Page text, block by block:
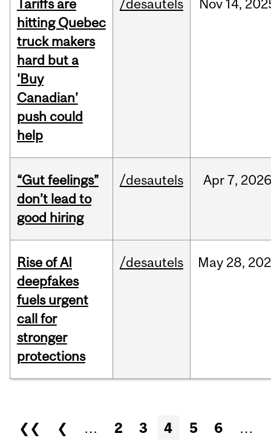
Tariffs are
hitting Quebec
truck makers
hard but a
'Buy
Canadian’
push could
help
/desautels Nov 14,
“Gut feelings”
don’t lead to
good hiring
/desautels Apr7,
Rise of AI
deepfakes
fuels urgent
call for
stronger
protections
/desautels May 28,
Pages
❮❮ ❮ … 2 3 4 5 6
…